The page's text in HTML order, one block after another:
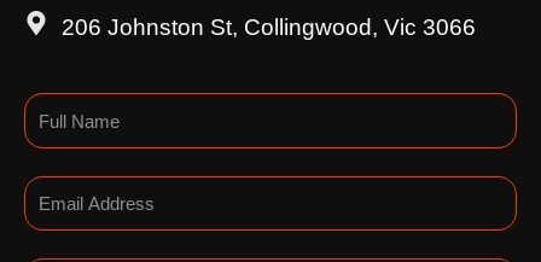
206 Johnston St, Collingwood, Vic 3066
Name
Email